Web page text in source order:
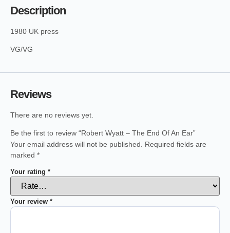
Description
1980 UK press
VG/VG
Reviews
There are no reviews yet.
Be the first to review “Robert Wyatt – The End Of An Ear”
Your email address will not be published.
Required fields are
marked *
Your rating *
Your review *